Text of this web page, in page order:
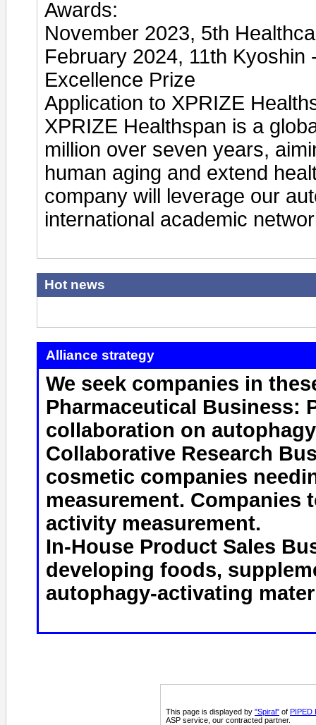
Awards:
November 2023, 5th
February 2024, 11th Kyoshin
Excellence Prize
Application to XPRIZE
XPRIZE Healthspan is a
million over seven years,
human aging and extend
company will leverage our
international academic
Hot news
Alliance strategy
We seek companies in
Pharmaceutical Business:
collaboration on
Collaborative Research
cosmetic companies
measurement. Companies
activity measurement.
In-House Product Sales
developing foods,
autophagy-activating
This page is displayed by "Spiral" of PIPED
ASP service, our contracted partner.